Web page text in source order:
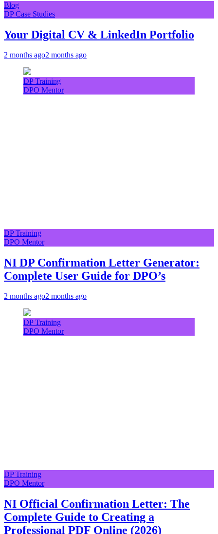
Blog
DP Case Studies
Your Digital CV & LinkedIn Portfolio
2 months ago2 months ago
DP Training
DPO Mentor
DP Training
DPO Mentor
NI DP Confirmation Letter Generator:
Complete User Guide for DPO’s
2 months ago2 months ago
DP Training
DPO Mentor
DP Training
DPO Mentor
NI Official Confirmation Letter: The
Complete Guide to Creating a
Professional PDF Online (2026)